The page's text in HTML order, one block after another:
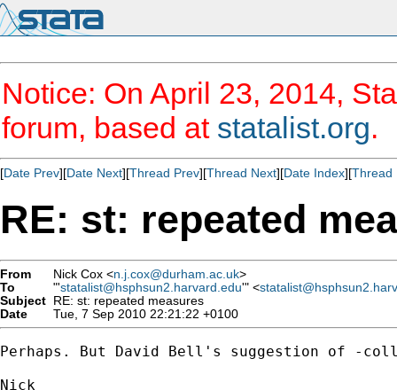
Notice: On April 23, 2014,
forum, based at statalist.org.
[Date Prev][Date Next][Thread Prev][Thread Next][Date Index][Thread
RE: st: repeated
From Nick Cox <n.j.cox@durham.ac.uk>
To
"'statalist@hsphsun2.harvard.edu'" <
Subject RE: st: repeated measures
Date
Tue, 7 Sep 2010 22:21:22 +0100
Perhaps. But David Bell's suggestion of -